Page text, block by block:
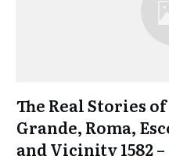
The Real Stories
Grande, Roma,
and Vicinity 1582 –